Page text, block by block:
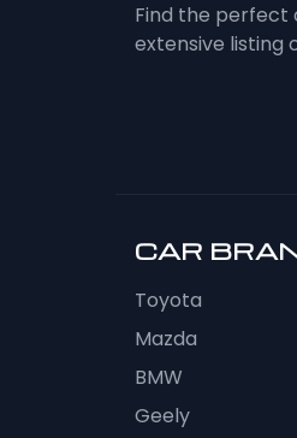
Find the perfect
extensive listing
CAR
Toyota
Mazda
BMW
Geely